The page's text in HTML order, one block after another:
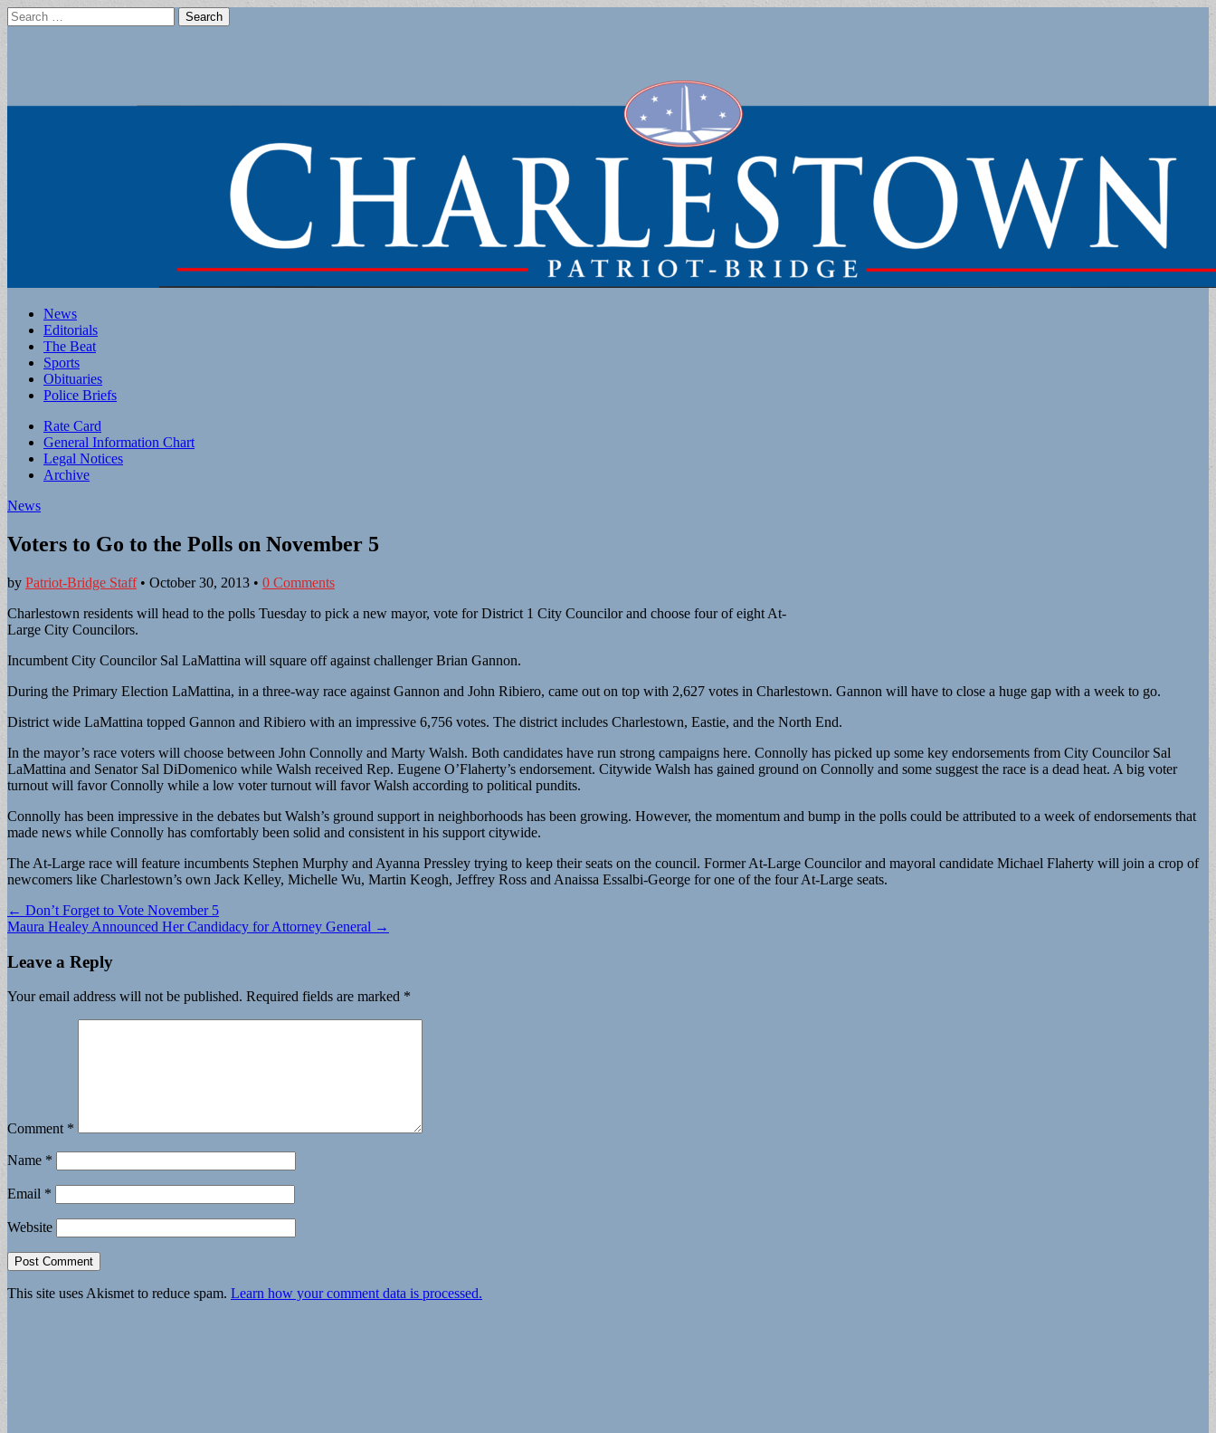
Search
for:
Main
menu
Skip
content
News
Editorials
The Beat
Sports
Obituaries
Police Briefs
Sub
menu
Rate Card
General Information Chart
Legal Notices
Archive
News
Voters to Go to the Polls on November 5
by Patriot-Bridge Staff• October 30, 2013 • 0 Comments
Charlestown residents will head to the polls Tuesday to pick a new mayor, vote for District 1 City Councilor and choose four of eight At-
Large City Councilors.
Incumbent City Councilor Sal LaMattina will square off against challenger Brian Gannon.
During the Primary Election LaMattina, in a three-way race against Gannon and John Ribiero, came out on top with 2,627 votes in Charlestown. Gannon will have to close a huge gap with a week to go.
District wide LaMattina topped Gannon and Ribiero with an impressive 6,756 votes. The district includes Charlestown, Eastie, and the North End.
In the mayor’s race voters will choose between John Connolly and Marty Walsh. Both candidates have run strong campaigns here. Connolly has picked up some key endorsements from City Councilor Sal
LaMattina and Senator Sal DiDomenico while Walsh received Rep. Eugene O’Flaherty’s endorsement. Citywide Walsh has gained ground on Connolly and some suggest the race is a dead heat. A big voter
turnout will favor Connolly while a low voter turnout will favor Walsh according to political pundits.
Connolly has been impressive in the debates but Walsh’s ground support in neighborhoods has been growing. However, the momentum and bump in the polls could be attributed to a week of endorsements that
made news while Connolly has comfortably been solid and consistent in his support citywide.
The At-Large race will feature incumbents Stephen Murphy and Ayanna Pressley trying to keep their seats on the council. Former At-Large Councilor and mayoral candidate Michael Flaherty will join a crop of
newcomers like Charlestown’s own Jack Kelley, Michelle Wu, Martin Keogh, Jeffrey Ross and Anaissa Essalbi-George for one of the four At-Large seats.
Post
navigation
← Don’t Forget to Vote November 5
Maura Healey Announced Her Candidacy for Attorney General →
Leave a Reply
Your email address will not be published. Required fields are marked *
Comment *
Name *
Email *
Website
This site uses Akismet to reduce spam. Learn how your comment data is processed.